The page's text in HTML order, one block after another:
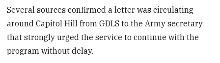
Several sources confirmed a letter was circulating
around Capitol Hill from GDLS to the Army secretary
that strongly urged the service to continue with the
program without delay.